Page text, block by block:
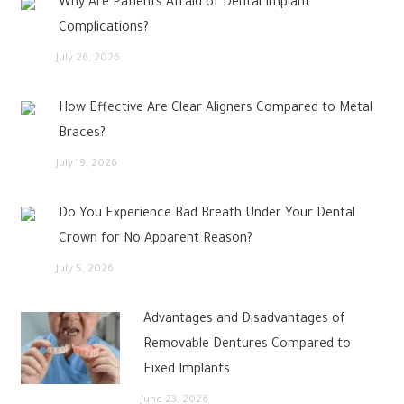
Why Are Patients Afraid of Dental Implant
Complications?
July 26, 2026
How Effective Are Clear Aligners Compared to Metal
Braces?
July 19, 2026
Do You Experience Bad Breath Under Your Dental
Crown for No Apparent Reason?
July 5, 2026
Advantages and Disadvantages of
Removable Dentures Compared to
Fixed Implants
June 23, 2026